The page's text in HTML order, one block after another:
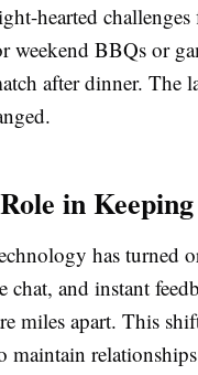
hearted
weekend BBQs or
after dinner. The
in
has turned
chat, and instant
miles apart. This
maintain